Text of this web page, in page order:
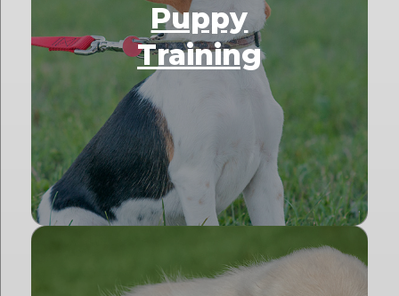
Puppy
Training